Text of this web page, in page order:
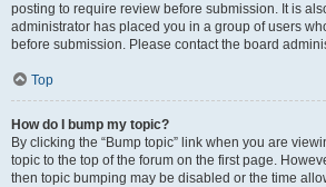
posting to require review before submission. It is
administrator has placed you in a group of users
before submission. Please contact the board
Top
How do I bump my topic?
By clicking the “Bump topic” link when you are
topic to the top of the forum on the first page.
then topic bumping may be disabled or the time